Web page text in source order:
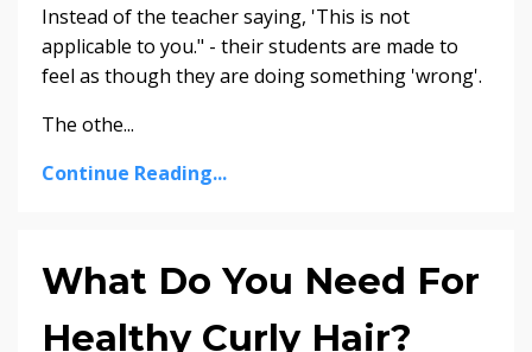
Instead of the teacher saying, 'This is not
applicable to you." - their students are made to
feel as though they are doing something 'wrong'.
The othe...
Continue Reading...
What Do You Need For
Healthy Curly Hair?